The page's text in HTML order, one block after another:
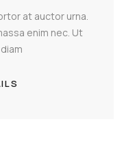
at auctor urna.
enim nec. Ut